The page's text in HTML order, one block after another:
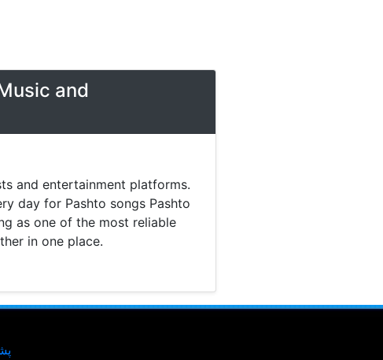
and
and entertainment platforms.
day for Pashto songs Pashto
as one of the most reliable
in one place.
content without